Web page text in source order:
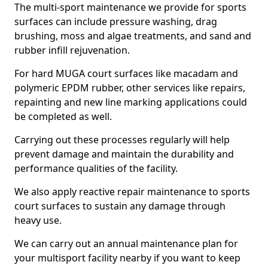
The multi-sport maintenance we provide for sports
surfaces can include pressure washing, drag
brushing, moss and algae treatments, and sand and
rubber infill rejuvenation.
For hard MUGA court surfaces like macadam and
polymeric EPDM rubber, other services like repairs,
repainting and new line marking applications could
be completed as well.
Carrying out these processes regularly will help
prevent damage and maintain the durability and
performance qualities of the facility.
We also apply reactive repair maintenance to sports
court surfaces to sustain any damage through
heavy use.
We can carry out an annual maintenance plan for
your multisport facility nearby if you want to keep